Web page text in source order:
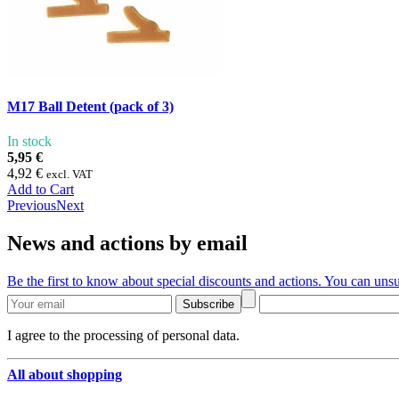
M17 Ball Detent (pack of 3)
In stock
5,95 €
4,92 € excl. VAT
Add to Cart
PreviousNext
News and actions by email
Be the first to know about special discounts and actions. You can
Subscribe
I agree to the processing of personal data.
All about shopping